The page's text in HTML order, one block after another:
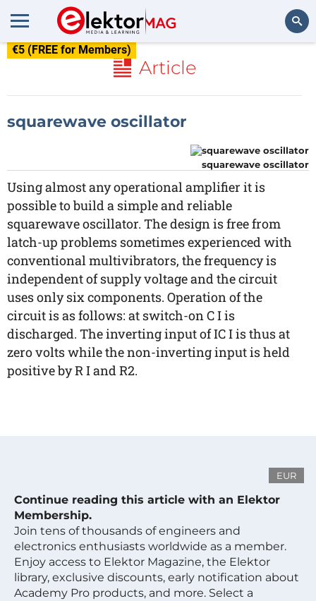
€5 (FREE for Members)
Article
squarewave oscillator
squarewave oscillator
Using almost any operational amplifier it is
possible to build a simple and reliable
squarewave oscillator. The design is free from
latch-up problems sometimes experienced with
conventional multivibrators, the frequency is
independent of supply voltage and the circuit
uses only six components. Operation of the
circuit is as follows: at switch-on C I is
discharged. The inverting input of IC I is thus at
zero volts while the non-inverting input is held
positive by R I and R2.
EUR
Continue reading this article with an Elektor
Membership.
Join tens of thousands of engineers and
electronics enthusiasts worldwide as a member.
Enjoy access to Elektor Magazine, the Elektor
library, exclusive discounts, early notification about
Academy Pro products, and more. Select a